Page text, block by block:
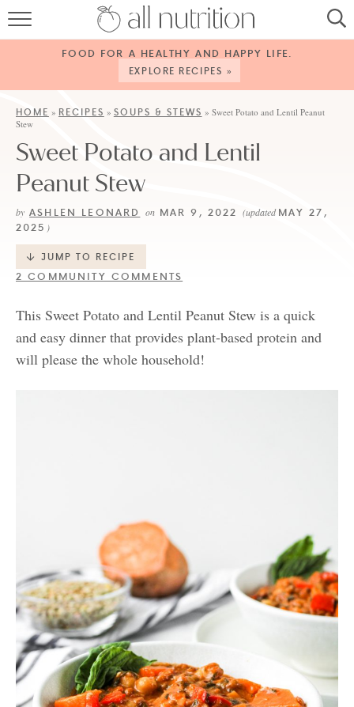
HOME
RECIPES
ABOUT
CONTACT
SERVICES
SHOP
FOOD FOR A HEALTHY AND HAPPY LIFE.
EXPLORE RECIPES »
HOME » RECIPES » SOUPS & STEWS » Sweet Potato and Lentil Peanut
Stew
Sweet Potato and Lentil
Peanut Stew
by ASHLEN LEONARD onMAR 9, 2022 (updatedMAY 27,
2025 )
JUMP TO RECIPE
2 COMMUNITY COMMENTS
This Sweet Potato and Lentil Peanut Stew is a quick
and easy dinner that provides plant-based protein and
will please the whole household!